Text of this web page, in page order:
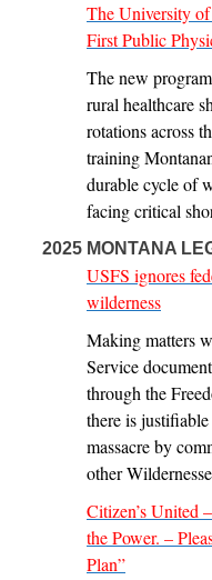
The University of
First Public
The new
rural healthcare
rotations across
training
durable cycle of
facing critical
2025 MONTANA
USFS ignores
wilderness
Making matters
Service
through the
there is
massacre by
other
Citizen’s United
the Power. –
Plan”